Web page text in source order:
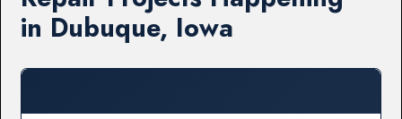
in Dubuque, Iowa